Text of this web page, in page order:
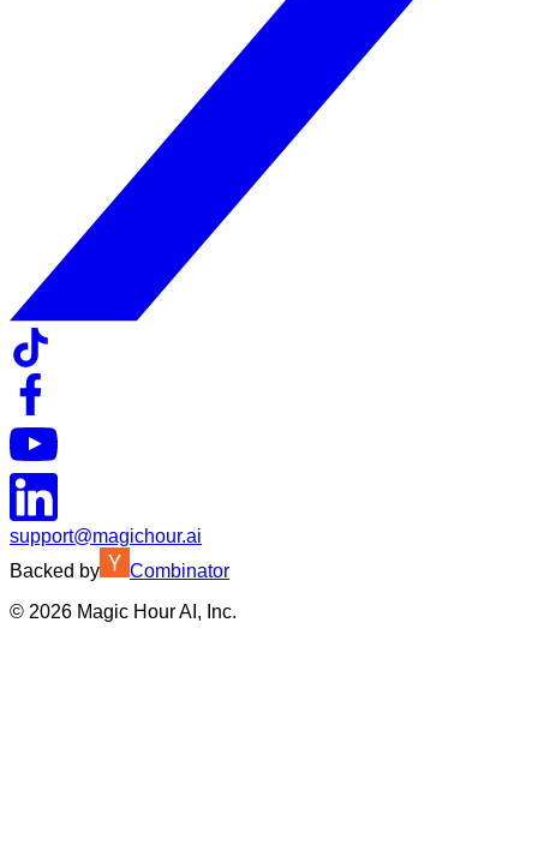
support@magichour.ai
Backed by
Combinator
© 2026 Magic Hour AI, Inc.